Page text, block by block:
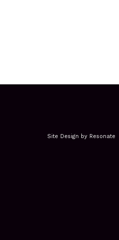
Site Design by Resonate